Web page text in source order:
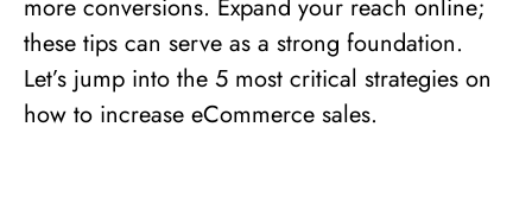
more conversions. Expand your reach online;
these tips can serve as a strong foundation.
Let’s jump into the 5 most critical strategies on
how to increase eCommerce sales.